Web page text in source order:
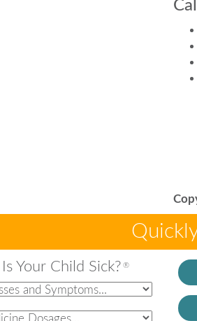
Is Your Child Sick? ®